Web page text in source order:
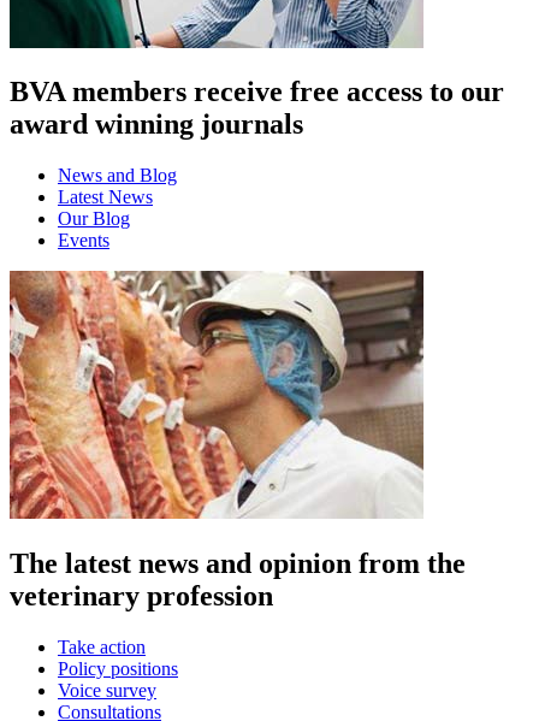
BVA members receive free access to our
award winning journals
News and Blog
Latest News
Our Blog
Events
The latest news and opinion from the
veterinary profession
Take action
Policy positions
Voice survey
Consultations